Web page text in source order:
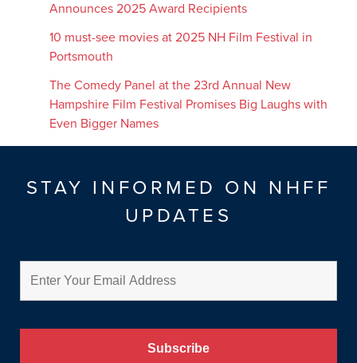
Announces 2025 Award Recipients
10 must-see movies at 2025 NH Film Festival in
Portsmouth
The Comedy Panel at the 23rd Annual New
Hampshire Film Festival Promises Big Laughs with
Even Bigger Names
STAY INFORMED ON NHFF
UPDATES